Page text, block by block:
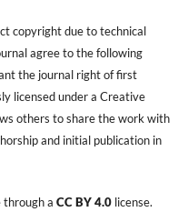
copyright due to technical
agree to the following
the journal right of first
licensed under a Creative
others to share the work with
and initial publication in
a CC BY 4.0license.